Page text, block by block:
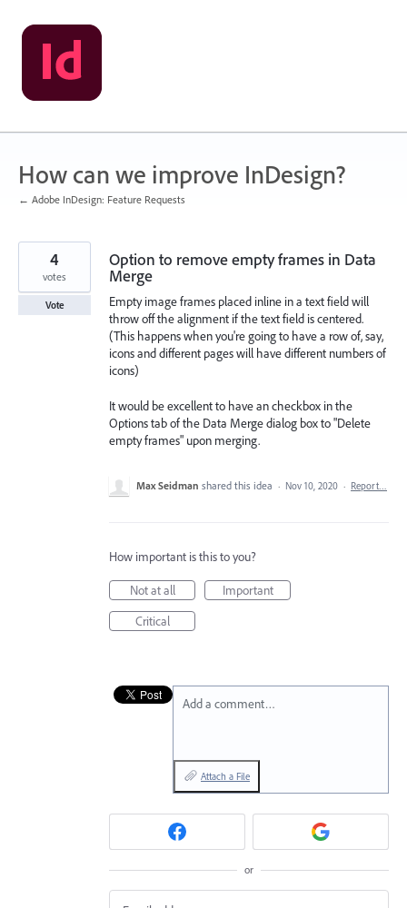
Skip
to
content
How can we improve InDesign?
← Adobe InDesign: Feature Requests
Option to remove empty frames in Data
Merge
Empty image frames placed inline in a text field will
throw off the alignment if the text field is centered.
(This happens when you're going to have a row of, say,
icons and different pages will have different numbers of
icons)
It would be excellent to have an checkbox in the
Options tab of the Data Merge dialog box to "Delete
empty frames" upon merging.
4
votes
Vote
Max Seidman shared this idea · Nov 10, 2020 · Report…
How important is this to you?
Not at all
Important
Critical
Add a comment…
Attach a File
or